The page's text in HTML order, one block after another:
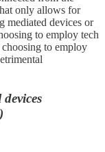
only allows for
mediated devices or
to employ tech
choosing to employ